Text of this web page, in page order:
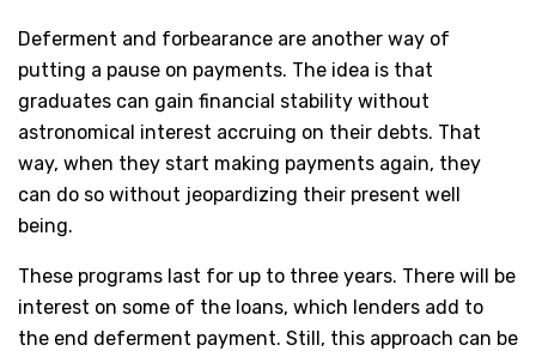
Deferment and forbearance are another way of
putting a pause on payments. The idea is that
graduates can gain financial stability without
astronomical interest accruing on their debts. That
way, when they start making payments again, they
can do so without jeopardizing their present well
being.
These programs last for up to three years. There will be
interest on some of the loans, which lenders add to
the end deferment payment. Still, this approach can be